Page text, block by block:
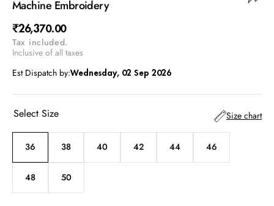
Machine Embroidery
Regular
price
₹26,370.00
Tax included.
Inclusive of all taxes
Est Dispatch by:Wednesday, 02 Sep 2026
Select Size Size chart
36Variant
sold
out
38Variant
sold
out
40Variant
sold
42Variant
sold
44Variant
sold
46Variant
sold
48Variant
sold
50Variant
sold